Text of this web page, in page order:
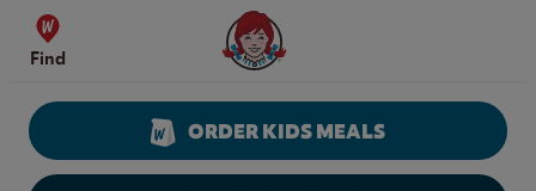
Skip to content
Find
Wendy's Website Home
ORDER KIDS MEALS